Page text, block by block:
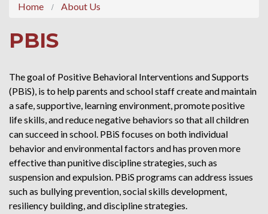
Home About Us
PBIS
The goal of Positive Behavioral Interventions and Supports
(PBiS), is to help parents and school staff create and maintain
a safe, supportive, learning environment, promote positive
life skills, and reduce negative behaviors so that all children
can succeed in school. PBiS focuses on both individual
behavior and environmental factors and has proven more
effective than punitive discipline strategies, such as
suspension and expulsion. PBiS programs can address issues
such as bullying prevention, social skills development,
resiliency building, and discipline strategies.